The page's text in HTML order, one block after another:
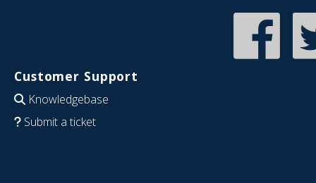
Customer Support
Knowledgebase
Submit a ticket